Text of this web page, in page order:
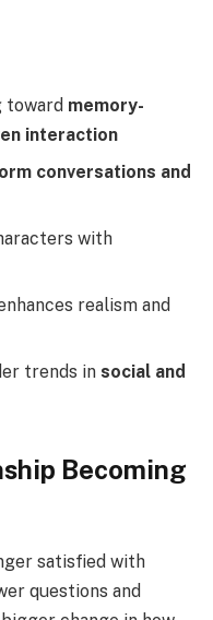
toward memory-
interaction
conversations and
with
realism and
trends in social and
Becoming
satisfied with
questions and